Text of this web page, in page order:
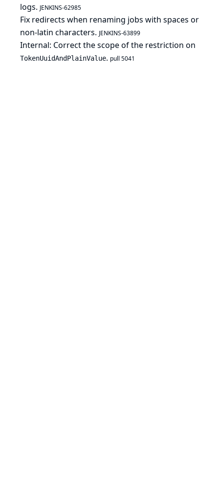
logs. JENKINS-62985
Fix redirects when renaming jobs with spaces or
non-latin characters. JENKINS-63899
Internal: Correct the scope of the restriction on
TokenUuidAndPlainValue. pull 5041